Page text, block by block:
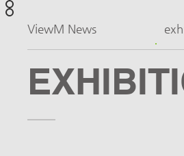
ViewM News